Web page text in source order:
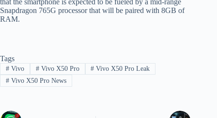
that the smartphone is expected to be fueled by a mid-range
Snapdragon 765G processor that will be paired with 8GB of
RAM.
Tags
#Vivo #Vivo X50 Pro # Vivo X50 Pro Leak
#Vivo X50 Pro News